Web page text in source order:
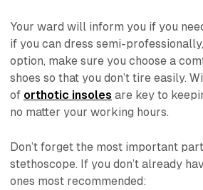
Your ward will inform you if you
if you can dress semi-
option, make sure you choose a
shoes so that you don’t tire easily.
of orthotic insoles are key to
no matter your working hours.
Don’t forget the most important
stethoscope. If you don’t already
ones most recommended: